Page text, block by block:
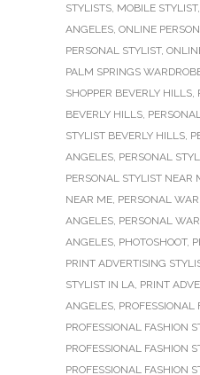
STYLISTS, MOBILE STYLIST,
ANGELES, ONLINE
PERSONAL STYLIST,
PALM SPRINGS
SHOPPER BEVERLY HILLS,
BEVERLY HILLS,
STYLIST BEVERLY HILLS,
ANGELES, PERSONAL
PERSONAL STYLIST NEAR
NEAR ME, PERSONAL
ANGELES, PERSONAL
ANGELES, PHOTOSHOOT,
PRINT ADVERTISING
STYLIST IN LA, PRINT
ANGELES, PROFESSIONAL
PROFESSIONAL FASHION
PROFESSIONAL FASHION
PROFESSIONAL FASHION